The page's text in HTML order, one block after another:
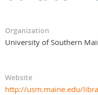
Organization
University of Southern
Website
http://usm.maine.edu/